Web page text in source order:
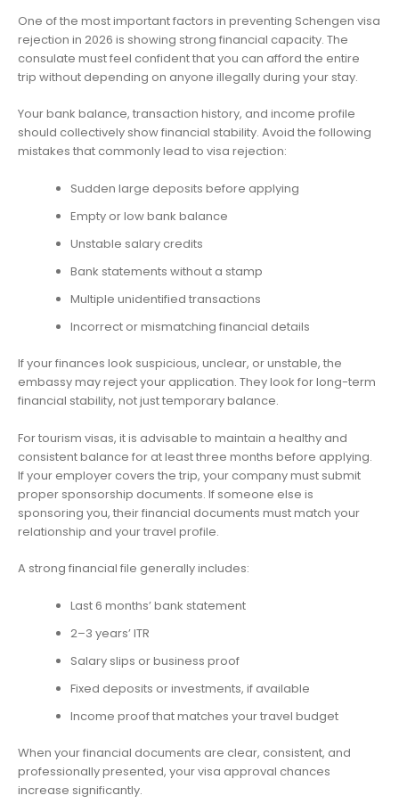
One of the most important factors in preventing Schengen visa
rejection in 2026 is showing strong financial capacity. The
consulate must feel confident that you can afford the entire
trip without depending on anyone illegally during your stay.
Your bank balance, transaction history, and income profile
should collectively show financial stability. Avoid the following
mistakes that commonly lead to visa rejection:
Sudden large deposits before applying
Empty or low bank balance
Unstable salary credits
Bank statements without a stamp
Multiple unidentified transactions
Incorrect or mismatching financial details
If your finances look suspicious, unclear, or unstable, the
embassy may reject your application. They look for long-term
financial stability, not just temporary balance.
For tourism visas, it is advisable to maintain a healthy and
consistent balance for at least three months before applying.
If your employer covers the trip, your company must submit
proper sponsorship documents. If someone else is
sponsoring you, their financial documents must match your
relationship and your travel profile.
A strong financial file generally includes:
Last 6 months’ bank statement
2–3 years’ ITR
Salary slips or business proof
Fixed deposits or investments, if available
Income proof that matches your travel budget
When your financial documents are clear, consistent, and
professionally presented, your visa approval chances
increase significantly.